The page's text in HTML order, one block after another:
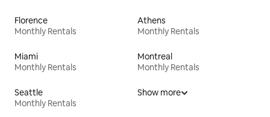
Florence
Monthly Rentals
Athens
Monthly Rentals
Miami
Monthly Rentals
Montreal
Monthly Rentals
Seattle
Monthly Rentals
Show more